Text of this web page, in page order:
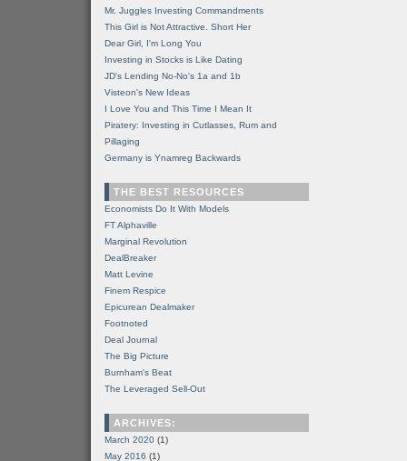
Mr. Juggles Investing Commandments
This Girl is Not Attractive. Short Her
Dear Girl, I'm Long You
Investing in Stocks is Like Dating
JD's Lending No-No's 1a and 1b
Visteon's New Ideas
I Love You and This Time I Mean It
Piratery: Investing in Cutlasses, Rum and
Pillaging
Germany is Ynamreg Backwards
THE BEST RESOURCES
Economists Do It With Models
FT Alphaville
Marginal Revolution
DealBreaker
Matt Levine
Finem Respice
Epicurean Dealmaker
Footnoted
Deal Journal
The Big Picture
Burnham's Beat
The Leveraged Sell-Out
ARCHIVES:
March 2020 (1)
May 2016 (1)